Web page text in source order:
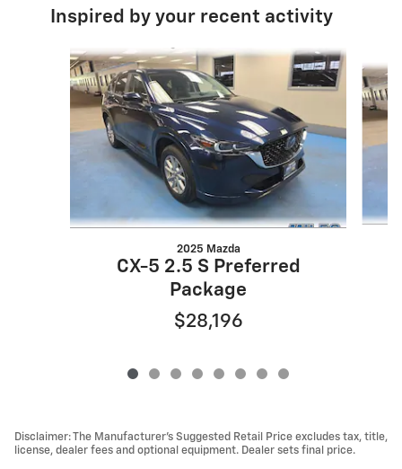
Inspired by your recent activity
Slide 1 of 8
2025 Mazda
CX-5 2.5 S Preferred
Package
$28,196
Disclaimer: The Manufacturer’s Suggested Retail Price excludes tax, title,
license, dealer fees and optional equipment. Dealer sets final price.